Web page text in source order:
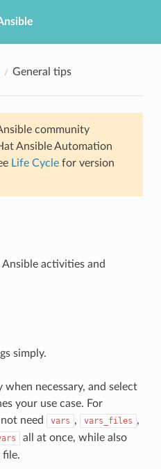
General tips
community
Ansible Automation
Life Cyclefor version
activities and
simply.
when necessary, and select
your use case. For
need
vars , vars_files ,
all at once, while also
file.